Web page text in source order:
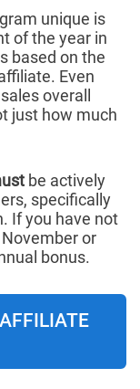
unique is
of the year in
based on the
Even
overall
just how much
be actively
specifically
If you have not
or
bonus.